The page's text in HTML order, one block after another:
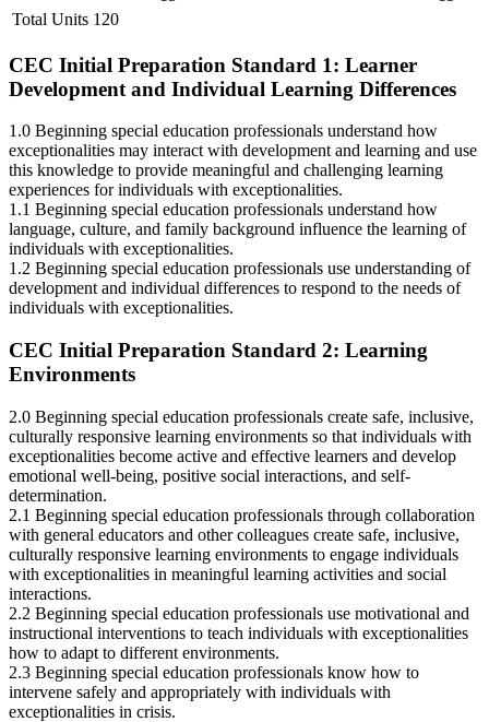
Total Units 120
CEC Initial Preparation Standard 1: Learner
Development and Individual Learning Differences
1.0 Beginning special education professionals understand how
exceptionalities may interact with development and learning and use
this knowledge to provide meaningful and challenging learning
experiences for individuals with exceptionalities.
1.1 Beginning special education professionals understand how
language, culture, and family background influence the learning of
individuals with exceptionalities.
1.2 Beginning special education professionals use understanding of
development and individual differences to respond to the needs of
individuals with exceptionalities.
CEC Initial Preparation Standard 2: Learning
Environments
2.0 Beginning special education professionals create safe, inclusive,
culturally responsive learning environments so that individuals with
exceptionalities become active and effective learners and develop
emotional well-being, positive social interactions, and self-
determination.
2.1 Beginning special education professionals through collaboration
with general educators and other colleagues create safe, inclusive,
culturally responsive learning environments to engage individuals
with exceptionalities in meaningful learning activities and social
interactions.
2.2 Beginning special education professionals use motivational and
instructional interventions to teach individuals with exceptionalities
how to adapt to different environments.
2.3 Beginning special education professionals know how to
intervene safely and appropriately with individuals with
exceptionalities in crisis.